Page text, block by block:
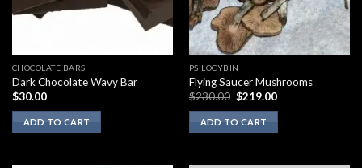
CHOCOLATE BARS
Dark Chocolate Wavy Bar
$30.00
ADD TO CART
PSILOCYBIN
Flying Saucer Mushrooms
$230.00 Original
was:
$230.00.
$219.00Current
ADD TO CART